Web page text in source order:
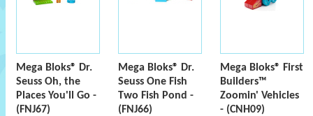
Mega Bloks® Dr.
Seuss Oh, the
Places You'll Go -
(FNJ67)
Mega Bloks® Dr.
Seuss One Fish
Two Fish Pond -
(FNJ66)
Mega Bloks® First
Builders™
Zoomin' Vehicles
- (CNH09)